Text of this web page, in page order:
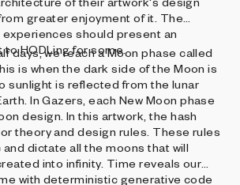
greater enjoyment of it. The
should present an
HODLing for some.
days, we reach a Moon phase called
is when the dark side of the Moon is
sunlight is reflected from the lunar
In Gazers, each New Moon phase
design. In this artwork, the hash
theory and design rules. These rules
dictate all the moons that will
into infinity. Time reveals our
with deterministic generative code